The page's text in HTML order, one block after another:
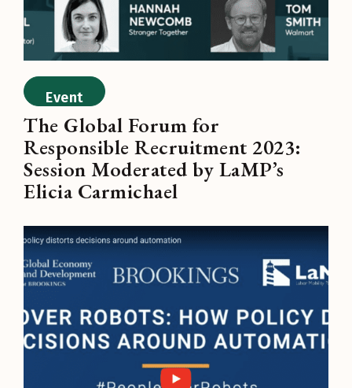
Event
The Global Forum for
Responsible Recruitment 2023:
Session Moderated by LaMP’s
Elicia Carmichael